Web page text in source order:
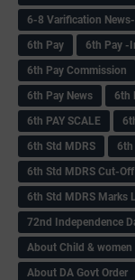
6-8 Varification
6th Pay
6‌th Pay -
6th Pay Commission
6th Pay News
6th
6th PAY SCALE
6th Std MDRS
6th
6th Std MDRS Cut-
6th Std MDRS Marks
72nd Independence
About Child &
About DA Govt Order